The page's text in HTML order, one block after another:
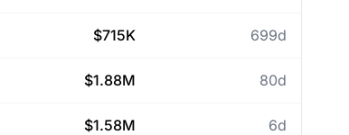
$715K 699d
$1.88M 80d
$1.58M 6d